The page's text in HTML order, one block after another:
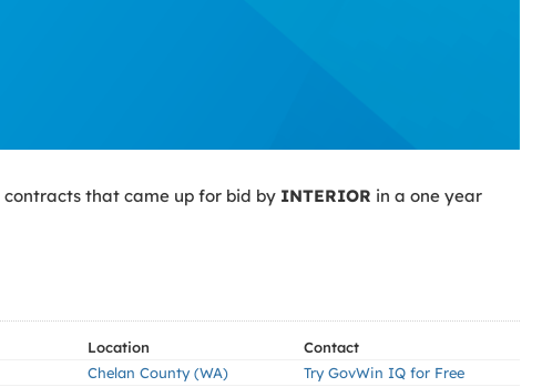
contracts that came up for bid by INTERIOR in a one year
Location
Contact
Chelan County (WA)
Try GovWin IQ for Free